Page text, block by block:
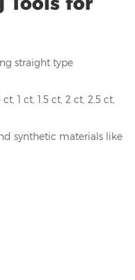
straight type
1 ct, 1.5 ct, 2 ct, 2.5 ct,
synthetic materials like